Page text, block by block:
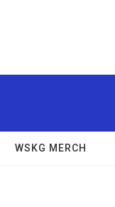
WSKG MERCH